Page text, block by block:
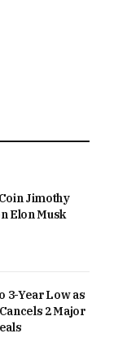
Jimothy
Elon Musk
3-Year Low as
2 Major